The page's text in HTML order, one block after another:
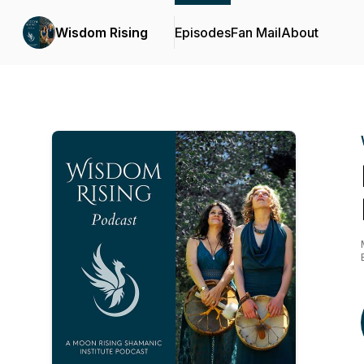
Wisdom Rising EpisodesFan MailAbout